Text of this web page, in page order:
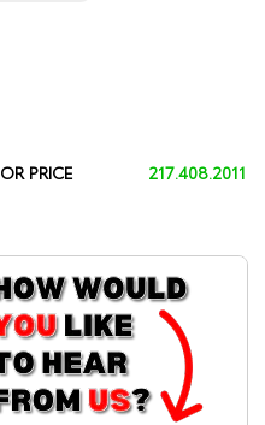
PRICE 217.408.2011